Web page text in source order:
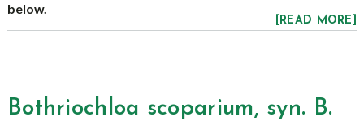
below.
[READ MORE]
Bothriochloa scoparium, syn. B.